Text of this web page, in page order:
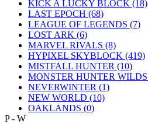
KICK A LUCKY BLOCK (18)
LAST EPOCH (68)
LEAGUE OF LEGENDS (7)
LOST ARK (6)
MARVEL RIVALS (8)
HYPIXEL SKYBLOCK (419)
MISTFALL HUNTER (10)
MONSTER HUNTER WILDS
NEVERWINTER (1)
NEW WORLD (10)
OAKLANDS (0)
P - W